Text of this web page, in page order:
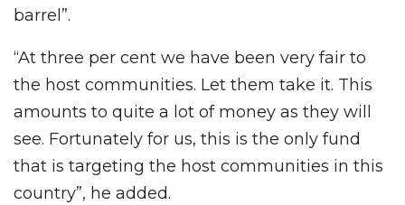
barrel”.
“At three per cent we have been very fair to
the host communities. Let them take it. This
amounts to quite a lot of money as they will
see. Fortunately for us, this is the only fund
that is targeting the host communities in this
country”, he added.